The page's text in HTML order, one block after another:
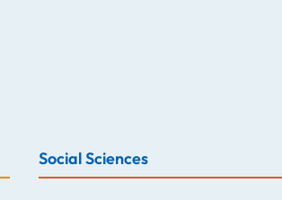
Social Sciences